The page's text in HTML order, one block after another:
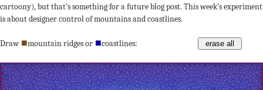
cartoony), but that’s something for a future blog post. This week’s experiment
is about designer control of mountains and coastlines.
Draw ⯀mountain ridges or ⯀coastlines: erase all